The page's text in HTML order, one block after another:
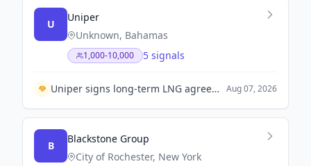
U
Uniper
Unknown, Bahamas
1,000-10,000 5 signals
Uniper signs long-term LNG agreement with Ksi Lisims LNG to enhance energy partnership between Germany and Canada. Aug 07, 2026
B
Blackstone Group
City of Rochester, New York